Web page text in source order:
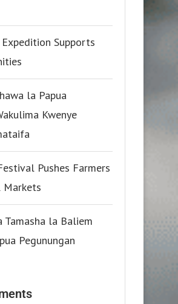
Supports
la Papua
Kwenye
Pushes Farmers
Markets
Tamasha la Baliem
Pegunungan